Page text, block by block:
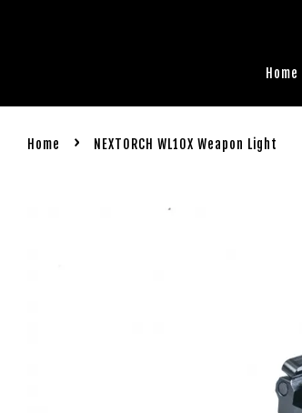
Home
Home › NEXTORCH WL10X Weapon Light